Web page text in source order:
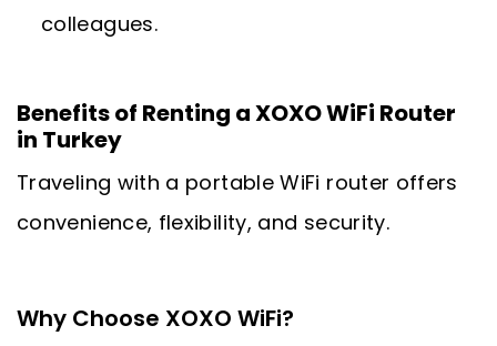
colleagues.
Benefits of Renting a XOXO WiFi Router
in Turkey
Traveling with a portable WiFi router offers
convenience, flexibility, and security.
Why Choose XOXO WiFi?